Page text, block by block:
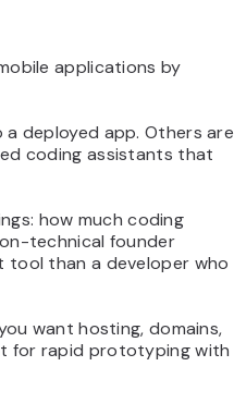
applications by
deployed app. Others are
coding assistants that
how much coding
technical founder
than a developer who
want hosting, domains,
for rapid prototyping with